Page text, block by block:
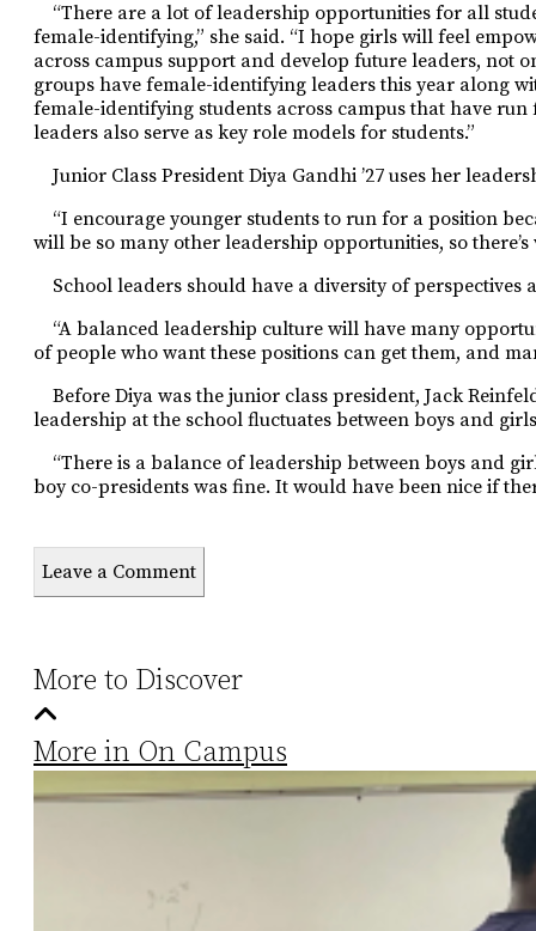
“There are a lot of leadership opportunities for all
female-identifying,” she said. “I hope girls will feel
across campus support and develop future leaders, not
groups have female-identifying leaders this year along
female-identifying students across campus that have
leaders also serve as key role models for students.”
Junior Class President Diya Gandhi ’27 uses her
“I encourage younger students to run for a position
will be so many other leadership opportunities, so
School leaders should have a diversity of perspectives
“A balanced leadership culture will have many
of people who want these positions can get them, and
Before Diya was the junior class president, Jack
leadership at the school fluctuates between boys and
“There is a balance of leadership between boys and
boy co-presidents was fine. It would have been nice if
Leave a Comment
More to Discover
More in On Campus